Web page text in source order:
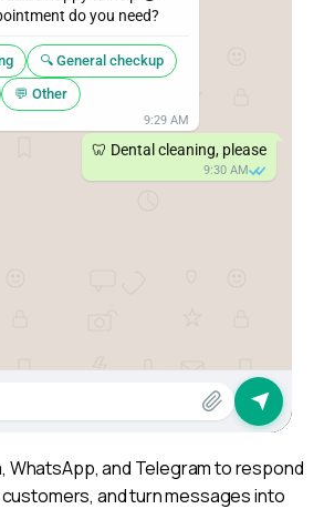
do you need?
🔍 General checkup
💬 Other
9:29 AM
🦷 Dental cleaning, please
9:30 AM
WhatsApp, and Telegram to respond
and turn messages into